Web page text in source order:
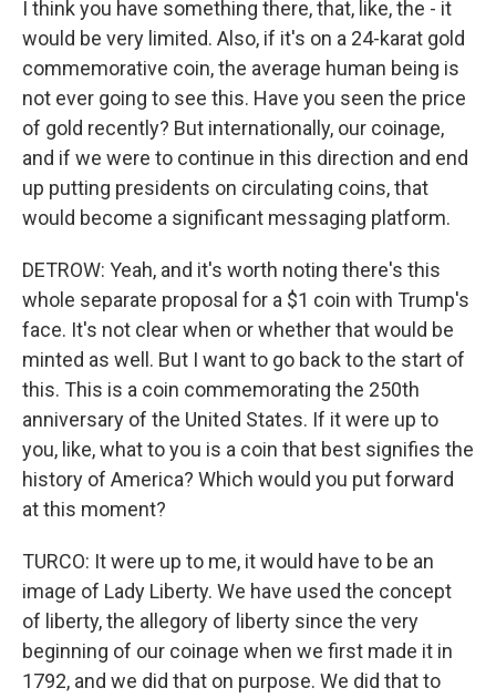
I think you have something there, that, like, the - it
would be very limited. Also, if it's on a 24-karat gold
commemorative coin, the average human being is
not ever going to see this. Have you seen the price
of gold recently? But internationally, our coinage,
and if we were to continue in this direction and end
up putting presidents on circulating coins, that
would become a significant messaging platform.
DETROW: Yeah, and it's worth noting there's this
whole separate proposal for a $1 coin with Trump's
face. It's not clear when or whether that would be
minted as well. But I want to go back to the start of
this. This is a coin commemorating the 250th
anniversary of the United States. If it were up to
you, like, what to you is a coin that best signifies the
history of America? Which would you put forward
at this moment?
TURCO: It were up to me, it would have to be an
image of Lady Liberty. We have used the concept
of liberty, the allegory of liberty since the very
beginning of our coinage when we first made it in
1792, and we did that on purpose. We did that to